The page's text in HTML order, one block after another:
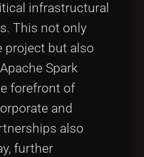
infrastructural
This not only
project but also
Spark
forefront of
and
also
further